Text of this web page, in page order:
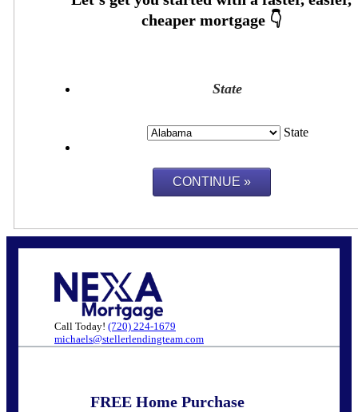
State
State
Call Today! (720) 224-1679
michaels@stellerlendingteam.com
FREE Home Purchase